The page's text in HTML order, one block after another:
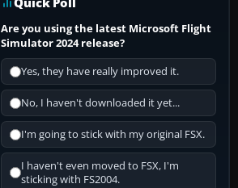
Are you using the latest Microsoft Flight
Simulator 2024 release?
Yes, they have really improved it.
No, I haven't downloaded it yet...
I'm going to stick with my original FSX.
I haven't even moved to FSX, I'm
sticking with FS2004.